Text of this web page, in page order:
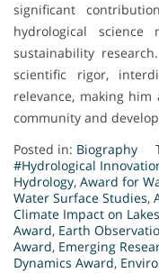
significant
hydrological
sustainability
scientific rigor,
relevance, making
community and
Posted in: Biography
#Hydrological
Hydrology, Award for
Water Surface Studies,
Climate Impact on
Award, Earth
Award, Emerging
Dynamics Award,